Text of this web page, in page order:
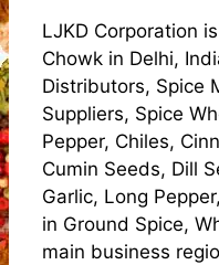
LJKD Corporation
Chowk in Delhi,
Distributors, Spice
Suppliers, Spice
Pepper, Chiles,
Cumin Seeds, Dill
Garlic, Long
in Ground Spice,
main business